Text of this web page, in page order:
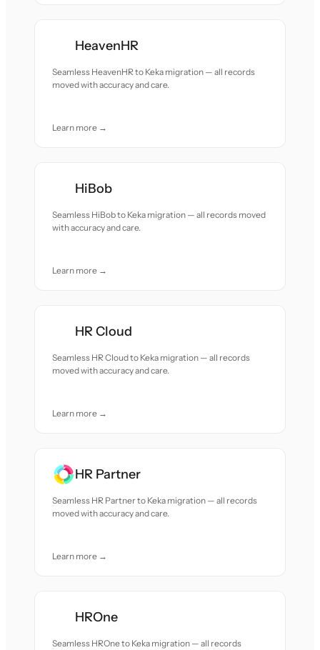
HeavenHR
Seamless HeavenHR to Keka migration — all records
moved with accuracy and care.
Learn more →
HiBob
Seamless HiBob to Keka migration — all records moved
with accuracy and care.
Learn more →
HR Cloud
Seamless HR Cloud to Keka migration — all records
moved with accuracy and care.
Learn more →
HR Partner
Seamless HR Partner to Keka migration — all records
moved with accuracy and care.
Learn more →
HROne
Seamless HROne to Keka migration — all records